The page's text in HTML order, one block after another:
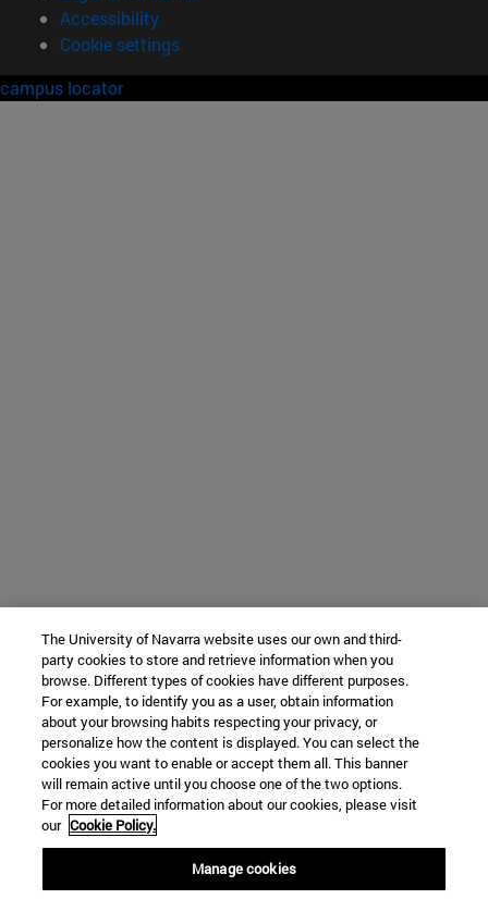
Accessibility
Cookie settings
campus locator
The University of Navarra website uses our own and third-
party cookies to store and retrieve information when you
browse. Different types of cookies have different purposes.
For example, to identify you as a user, obtain information
about your browsing habits respecting your privacy, or
personalize how the content is displayed. You can select the
cookies you want to enable or accept them all. This banner
will remain active until you choose one of the two options.
For more detailed information about our cookies, please visit
our Cookie Policy.
Manage cookies